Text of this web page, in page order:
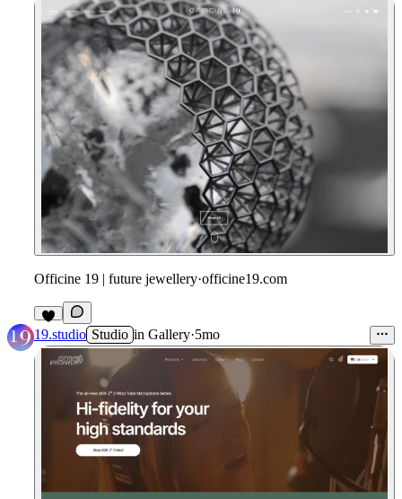
Officine 19 | future jewellery·officine19.com
19.studio Studio in Gallery·5mo